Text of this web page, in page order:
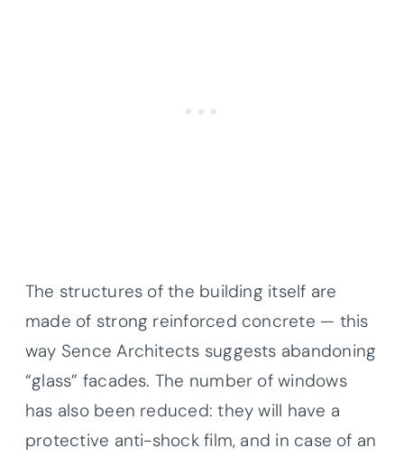
The structures of the building itself are
made of strong reinforced concrete — this
way Sence Architects suggests abandoning
“glass” facades. The number of windows
has also been reduced: they will have a
protective anti-shock film, and in case of an